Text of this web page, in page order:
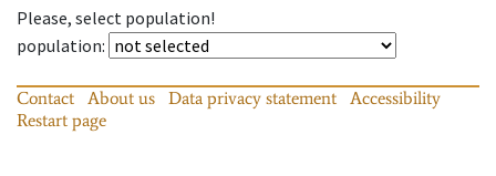
Please, select population!
population:
Contact About us Data privacy statement
Accessibility
Restart page